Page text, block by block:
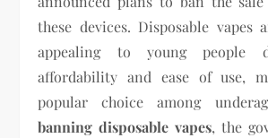
these devices. Disposable vapes
appealing to young people
affordability and ease of use,
popular choice among
banning disposable vapes, the